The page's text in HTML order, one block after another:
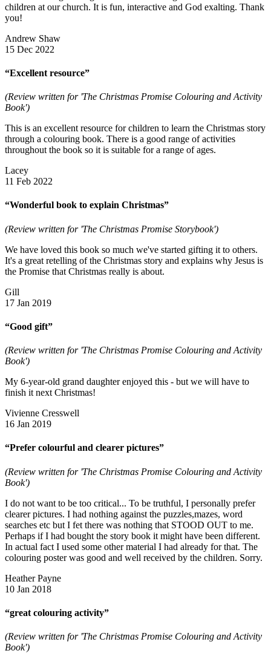
children at our church. It is fun, interactive and God exalting. Thank
you!
Andrew Shaw
15 Dec 2022
“Excellent resource”
(Review written for 'The Christmas Promise Colouring and Activity
Book')
This is an excellent resource for children to learn the Christmas story
through a colouring book. There is a good range of activities
throughout the book so it is suitable for a range of ages.
Lacey
11 Feb 2022
“Wonderful book to explain Christmas”
(Review written for 'The Christmas Promise Storybook')
We have loved this book so much we've started gifting it to others.
It's a great retelling of the Christmas story and explains why Jesus is
the Promise that Christmas really is about.
Gill
17 Jan 2019
“Good gift”
(Review written for 'The Christmas Promise Colouring and Activity
Book')
My 6-year-old grand daughter enjoyed this - but we will have to
finish it next Christmas!
Vivienne Cresswell
16 Jan 2019
“Prefer colourful and clearer pictures”
(Review written for 'The Christmas Promise Colouring and Activity
Book')
I do not want to be too critical... To be truthful, I personally prefer
clearer pictures. I had nothing against the puzzles,mazes, word
searches etc but I fet there was nothing that STOOD OUT to me.
Perhaps if I had bought the story book it might have been different.
In actual fact I used some other material I had already for that. The
colouring poster was good and well received by the children. Sorry.
Heather Payne
10 Jan 2018
“great colouring activity”
(Review written for 'The Christmas Promise Colouring and Activity
Book')